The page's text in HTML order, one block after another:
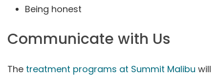
Being honest
Communicate with Us
The treatment programs at Summit Malibu will